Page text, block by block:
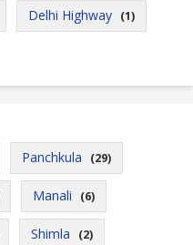
Delhi Highway (1)
Panchkula (29)
Manali (6)
Shimla (2)